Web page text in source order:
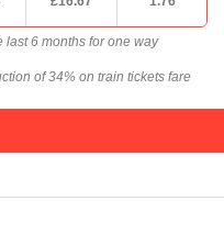
last 6 months for one way
of 34% on train tickets fare